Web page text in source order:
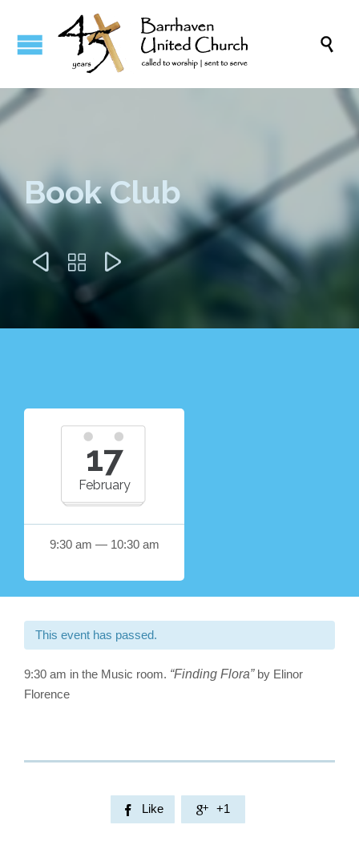

Book Club
  
17
February
9:30 am — 10:30 am
This event has passed.
9:30 am in the Music room. “Finding Flora”by Elinor
Florence
 Like  +1